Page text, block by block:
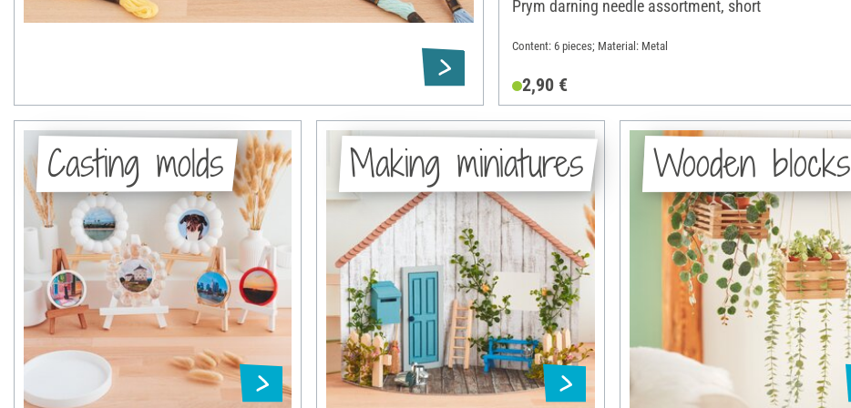
Prym darning needle assortment, short
Content: 6 pieces; Material: Metal
2,90 €
Casting molds Making miniatures Wooden blocks